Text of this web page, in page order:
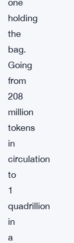
one
holding
the
bag.
Going
from
208
million
tokens
in
circulation
to
1
quadrillion
in
a